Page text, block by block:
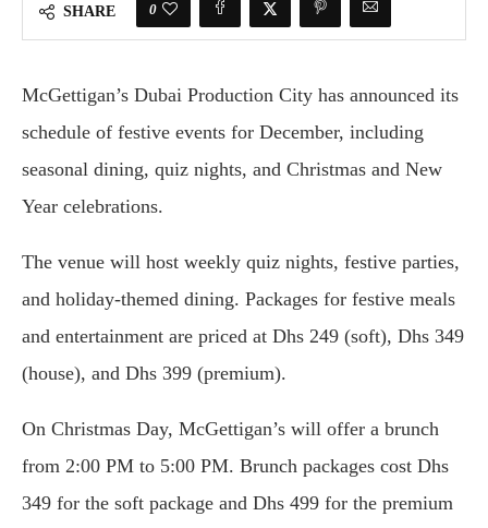
SHARE 0
McGettigan’s Dubai Production City has announced its
schedule of festive events for December, including
seasonal dining, quiz nights, and Christmas and New
Year celebrations.
The venue will host weekly quiz nights, festive parties,
and holiday-themed dining. Packages for festive meals
and entertainment are priced at Dhs 249 (soft), Dhs 349
(house), and Dhs 399 (premium).
On Christmas Day, McGettigan’s will offer a brunch
from 2:00 PM to 5:00 PM. Brunch packages cost Dhs
349 for the soft package and Dhs 499 for the premium